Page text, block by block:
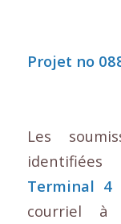
Projet no
Les
Terminal 4
courriel à